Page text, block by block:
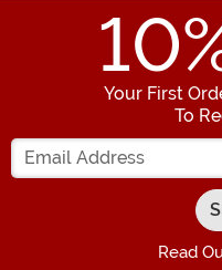
10
Your First
To
Read